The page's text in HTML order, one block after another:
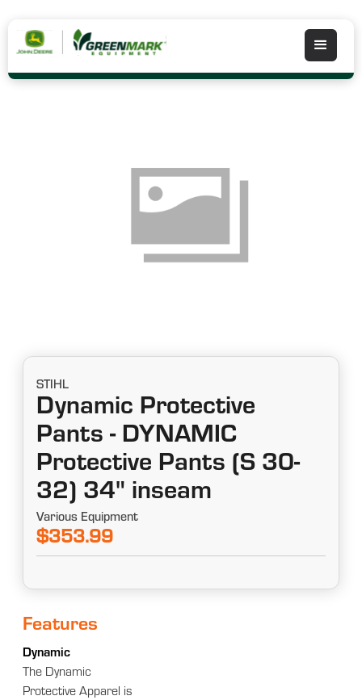
STIHL
Dynamic Protective
Pants - DYNAMIC
Protective Pants (S 30-
32) 34" inseam
Various Equipment
$353.99
Features
Dynamic
The Dynamic
Protective Apparel is